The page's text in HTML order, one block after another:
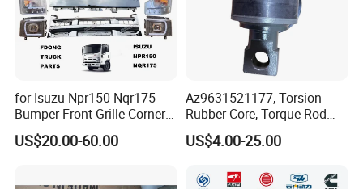
We are rigorous and professional in
shipping:
Our technicians will maximize the use of box space
for Isuzu Npr150 Nqr175
Bumper Front Grille Corner
Panel Head Lamps Mirrors
Tail Lamps Tanks Steps
US$20.00-60.00
Az9631521177, Torsion
Rubber Core, Torque Rod
Bushing, Thrust Rod Rubber
Core, Heavy Duty Truck
A7 Parts, Trailer Suspension
US$4.00-25.00